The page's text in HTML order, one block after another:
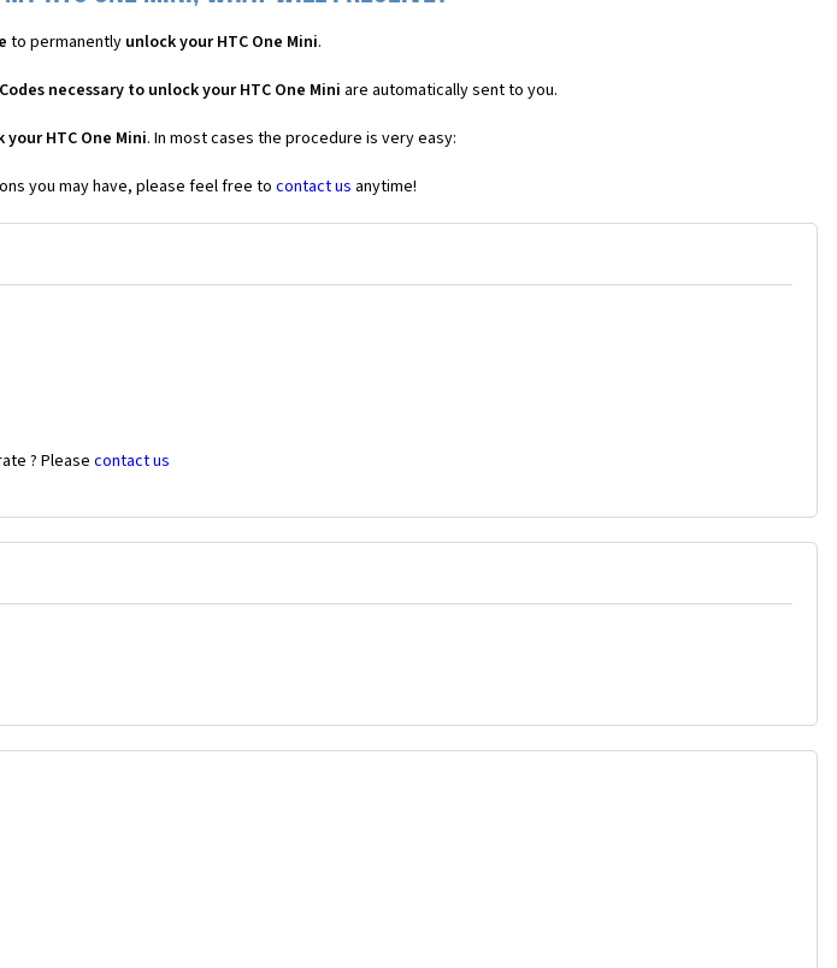
to permanently unlock your HTC One Mini.
necessary to unlock your HTC One Mini are automatically sent to you.
your HTC One Mini. In most cases the procedure is very easy:
you may have, please feel free tocontact us anytime!
? Please contact us